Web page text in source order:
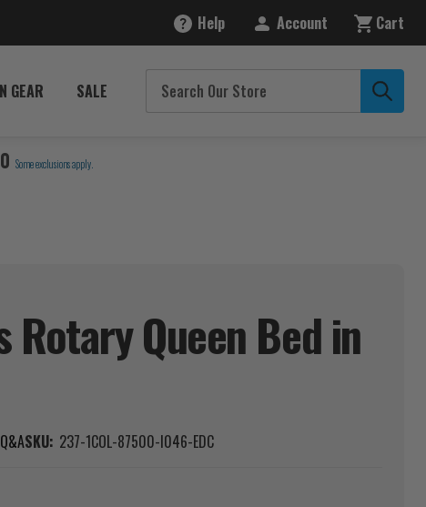
Help Account Cart
GEAR SALE
Some exclusions apply.
Rotary Queen Bed in
Q&ASKU: 237-1COL-87500-I046-EDC